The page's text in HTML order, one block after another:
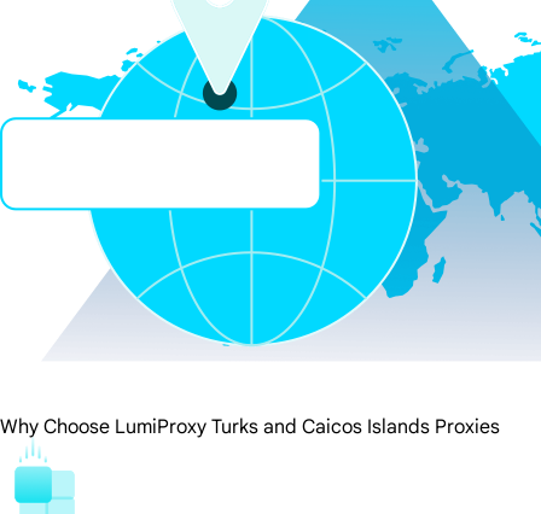
Why Choose LumiProxy Turks and Caicos Islands Proxies